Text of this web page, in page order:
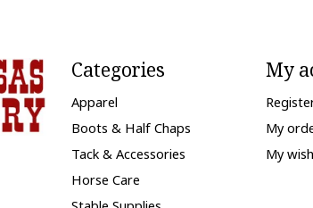
Categories
Apparel
Boots & Half Chaps
Tack & Accessories
Horse Care
My
My
My